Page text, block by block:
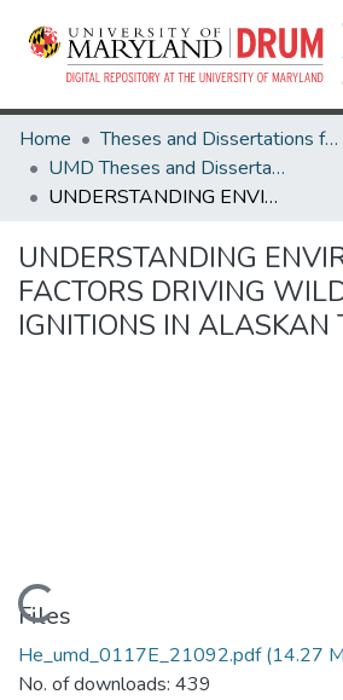
Home
Theses and Dissertations from UMD
UMD Theses and Dissertations
UNDERSTANDING ENVIRONMENTAL FACTORS DRIVING WILDLAND FIRE IGNITIONS IN ALASKAN TUNDRA
UNDERSTANDING
FACTORS DRIVING
IGNITIONS IN ALASKAN
Loading...
Files
He_umd_0117E_21092.pdf(14.27
No. of downloads: 439